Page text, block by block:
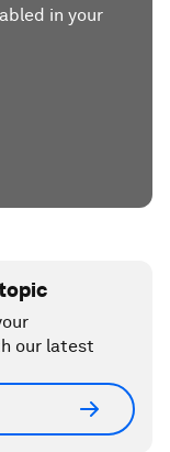
in your
our latest